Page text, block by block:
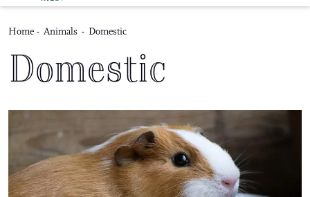
Home - Animals - Domestic
Domestic